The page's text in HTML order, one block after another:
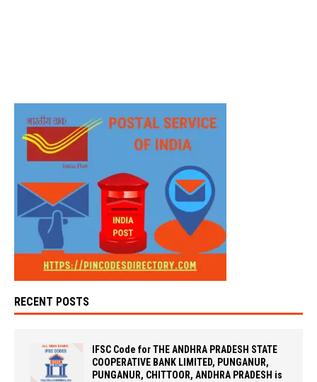
RECENT POSTS
IFSC Code for THE ANDHRA PRADESH STATE
COOPERATIVE BANK LIMITED, PUNGANUR,
PUNGANUR, CHITTOOR, ANDHRA PRADESH is